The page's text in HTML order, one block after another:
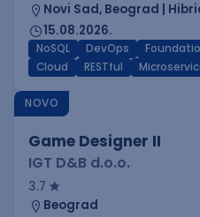
Novi Sad, Beograd |
15.08.2026.
NoSQL DevOps
Cloud
RESTful
NOVO
Game Designer II
IGT D&B d.o.o.
3.7
Beograd